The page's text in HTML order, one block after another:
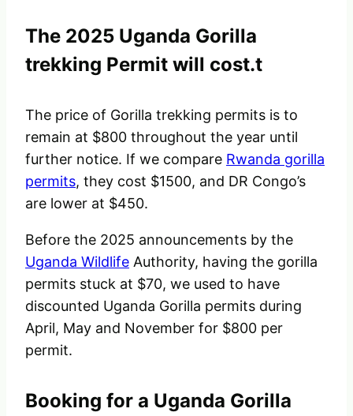
The 2025 Uganda Gorilla
trekking Permit will cost.t
The price of Gorilla trekking permits is to
remain at $800 throughout the year until
further notice. If we compare Rwanda gorilla
permits, they cost $1500, and DR Congo’s
are lower at $450.
Before the 2025 announcements by the
Uganda Wildlife Authority, having the gorilla
permits stuck at $70, we used to have
discounted Uganda Gorilla permits during
April, May and November for $800 per
permit.
Booking for a Uganda Gorilla